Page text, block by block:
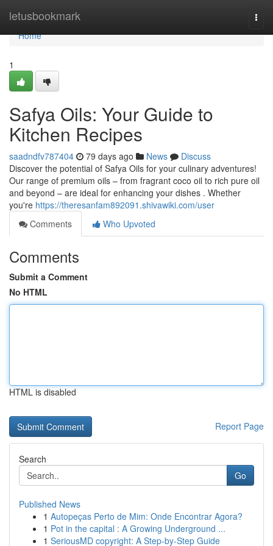
letusbookmark
Home
Home
1
Safya Oils: Your Guide to
Kitchen Recipes
saadndfv787404 79 days ago News
Discuss
Discover the potential of Safya Oils for your culinary adventures!
Our range of premium oils – from fragrant coco oil to rich pure oil
and beyond – are ideal for enhancing your dishes . Whether
you're https://theresanfam892091.shivawiki.com/user
Comments
Who Upvoted
Comments
Submit a Comment
No HTML
HTML is disabled
Report Page
Search
Go
Published News
1 Autopeças Perto de Mim: Onde Encontrar Agora?
1 Pot in the capital : A Growing Underground ...
1 SeriousMD copyright: A Step-by-Step Guide